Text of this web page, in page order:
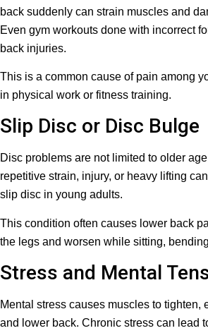
back suddenly can strain muscles and
Even gym workouts done with incorrect
back injuries.
This is a common cause of pain among
in physical work or fitness training.
Slip Disc or Disc Bulge
Disc problems are not limited to older
repetitive strain, injury, or heavy lifting
slip disc in young adults.
This condition often causes lower back
the legs and worsen while sitting,
Stress and Mental
Mental stress causes muscles to tighten,
and lower back. Chronic stress can lead